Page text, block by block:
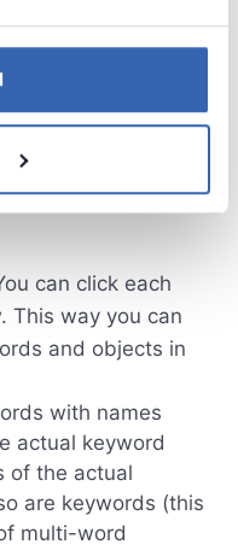
can click each
This way you can
and objects in
with names
actual keyword
of the actual
are keywords (this
multi-word